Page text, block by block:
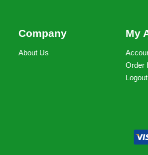
Company
About Us
My
Order
Logout